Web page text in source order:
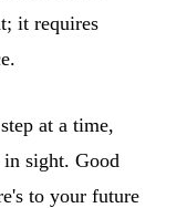
it requires
at a time,
sight. Good
to your future